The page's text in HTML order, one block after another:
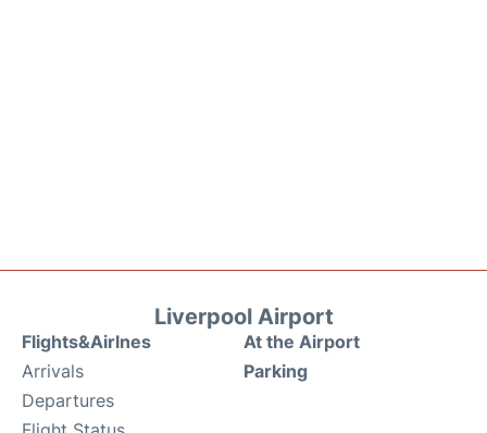
Liverpool Airport
Flights&Airlnes
Arrivals
Departures
At the Airport
Parking